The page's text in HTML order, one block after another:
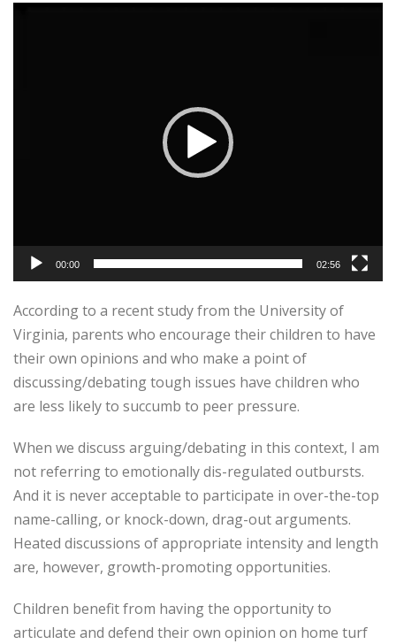
00:00 02:56
According to a recent study from the University of
Virginia, parents who encourage their children to have
their own opinions and who make a point of
discussing/debating tough issues have children who
are less likely to succumb to peer pressure.
When we discuss arguing/debating in this context, I am
not referring to emotionally dis-regulated outbursts.
And it is never acceptable to participate in over-the-top
name-calling, or knock-down, drag-out arguments.
Heated discussions of appropriate intensity and length
are, however, growth-promoting opportunities.
Children benefit from having the opportunity to
articulate and defend their own opinion on home turf